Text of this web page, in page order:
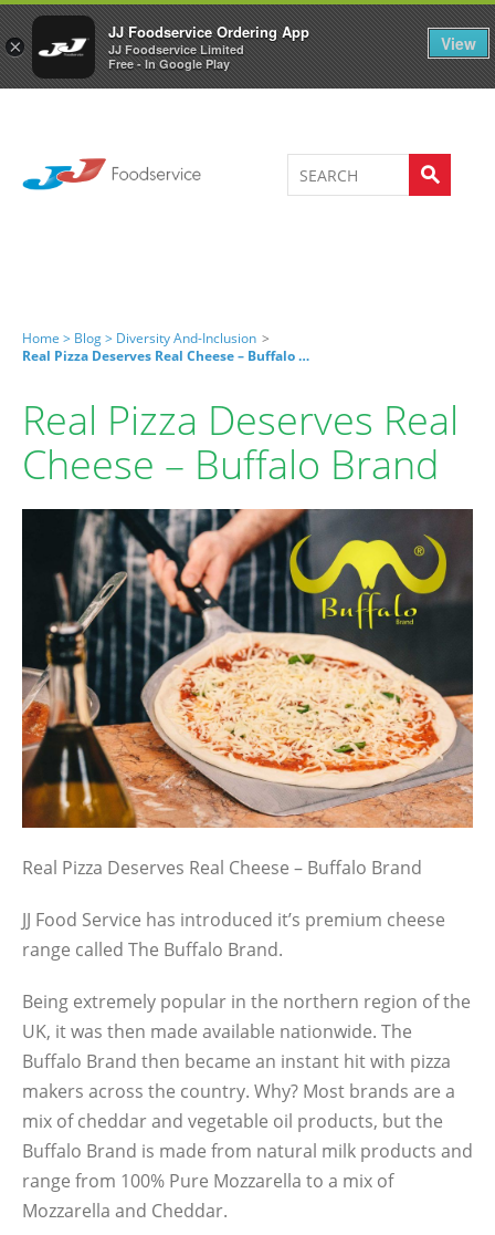
×
JJ Foodservice Ordering App
JJ Foodservice Limited
Free - In Google Play
View
Welcome to JJ's online store 0
Home > Blog > Diversity And-Inclusion >
Real Pizza Deserves Real Cheese – Buffalo Brand
Real Pizza Deserves Real
Cheese – Buffalo Brand
Real Pizza Deserves Real Cheese – Buffalo Brand
JJ Food Service has introduced it’s premium cheese
range called The Buffalo Brand.
Being extremely popular in the northern region of the
UK, it was then made available nationwide. The
Buffalo Brand then became an instant hit with pizza
makers across the country. Why? Most brands are a
mix of cheddar and vegetable oil products, but the
Buffalo Brand is made from natural milk products and
range from 100% Pure Mozzarella to a mix of
Mozzarella and Cheddar.